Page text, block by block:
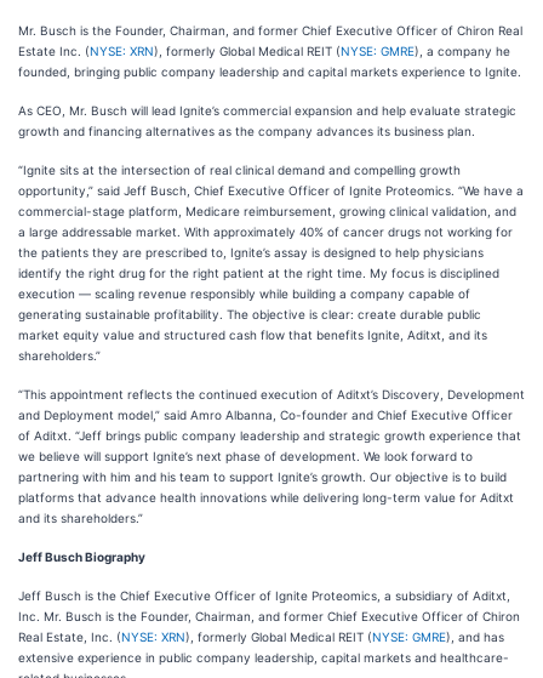
Mr. Busch is the Founder, Chairman, and former Chief Executive Officer of Chiron Real
Estate Inc. (NYSE: XRN), formerly Global Medical REIT (NYSE: GMRE), a company he
founded, bringing public company leadership and capital markets experience to Ignite.
As CEO, Mr. Busch will lead Ignite’s commercial expansion and help evaluate strategic
growth and financing alternatives as the company advances its business plan.
“Ignite sits at the intersection of real clinical demand and compelling growth
opportunity,” said Jeff Busch, Chief Executive Officer of Ignite Proteomics. “We have a
commercial-stage platform, Medicare reimbursement, growing clinical validation, and
a large addressable market. With approximately 40% of cancer drugs not working for
the patients they are prescribed to, Ignite’s assay is designed to help physicians
identify the right drug for the right patient at the right time. My focus is disciplined
execution — scaling revenue responsibly while building a company capable of
generating sustainable profitability. The objective is clear: create durable public
market equity value and structured cash flow that benefits Ignite, Aditxt, and its
shareholders.”
“This appointment reflects the continued execution of Aditxt’s Discovery, Development
and Deployment model,” said Amro Albanna, Co-founder and Chief Executive Officer
of Aditxt. “Jeff brings public company leadership and strategic growth experience that
we believe will support Ignite’s next phase of development. We look forward to
partnering with him and his team to support Ignite’s growth. Our objective is to build
platforms that advance health innovations while delivering long-term value for Aditxt
and its shareholders.”
Jeff Busch Biography
Jeff Busch is the Chief Executive Officer of Ignite Proteomics, a subsidiary of Aditxt,
Inc. Mr. Busch is the Founder, Chairman, and former Chief Executive Officer of Chiron
Real Estate, Inc. (NYSE: XRN), formerly Global Medical REIT (NYSE: GMRE), and has
extensive experience in public company leadership, capital markets and healthcare-